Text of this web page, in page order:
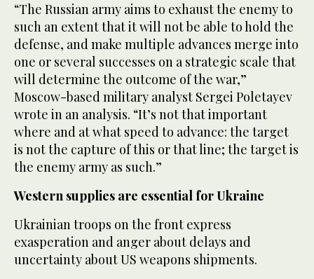
“The Russian army aims to exhaust the enemy to
such an extent that it will not be able to hold the
defense, and make multiple advances merge into
one or several successes on a strategic scale that
will determine the outcome of the war,”
Moscow-based military analyst Sergei Poletayev
wrote in an analysis. “It’s not that important
where and at what speed to advance: the target
is not the capture of this or that line; the target is
the enemy army as such.”
Western supplies are essential for Ukraine
Ukrainian troops on the front express
exasperation and anger about delays and
uncertainty about US weapons shipments.